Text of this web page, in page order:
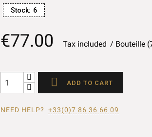
Stock: 6
€77.00 Tax included Bouteille
 ADD TO CART
NEED HELP? +33(0)7 86 36 66 09